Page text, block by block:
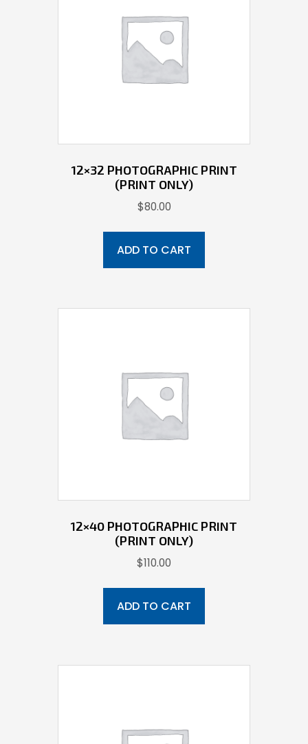
12×32 PHOTOGRAPHIC PRINT
(PRINT ONLY)
$80.00
ADD TO CART
12×40 PHOTOGRAPHIC PRINT
(PRINT ONLY)
$110.00
ADD TO CART